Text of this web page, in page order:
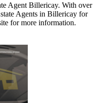
Agent Billericay. With over
Agents in Billericay for
for more information.